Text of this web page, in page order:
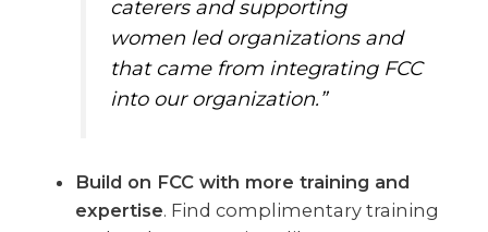
caterers and supporting
women led organizations and
that came from integrating FCC
into our organization.”
Build on FCC with more training and
expertise. Find complimentary training